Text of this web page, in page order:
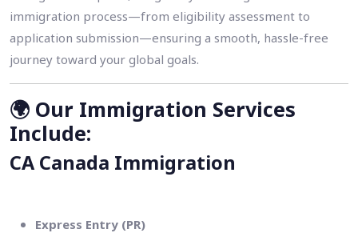
immigration process—from eligibility assessment to
application submission—ensuring a smooth, hassle-free
journey toward your global goals.
🌍 Our Immigration Services
Include:
CA Canada Immigration
Express Entry (PR)